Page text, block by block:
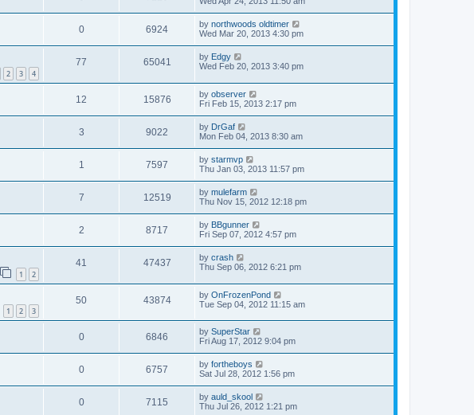
0 6924 by northwoods oldtimer
Wed Mar 20, 2013 4:30 pm
2 3 4
77 65041 by Edgy
Wed Feb 20, 2013 3:40 pm
12 15876 by observer
Fri Feb 15, 2013 2:17 pm
3 9022 by DrGaf
Mon Feb 04, 2013 8:30 am
1 7597 by starmvp
Thu Jan 03, 2013 11:57 pm
7 12519 by mulefarm
Thu Nov 15, 2012 12:18 pm
2 8717 by BBgunner
Fri Sep 07, 2012 4:57 pm
1 2
41 47437 by crash
Thu Sep 06, 2012 6:21 pm
1 2 3
50 43874 by OnFrozenPond
Tue Sep 04, 2012 11:15 am
0 6846 by SuperStar
Fri Aug 17, 2012 9:04 pm
0 6757 by fortheboys
Sat Jul 28, 2012 1:56 pm
0 7115 by auld_skool
Thu Jul 26, 2012 1:21 pm